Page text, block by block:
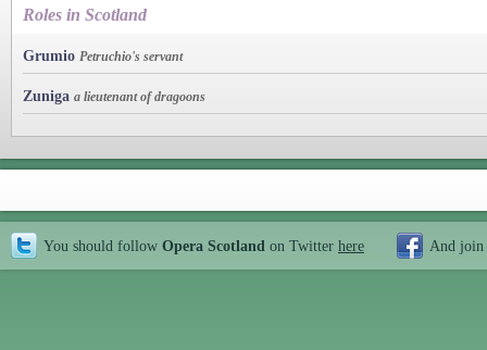
Roles in Scotland
Grumio Petruchio's servant
Zuniga a lieutenant of dragoons
You should follow Opera Scotland on Twitter here And join